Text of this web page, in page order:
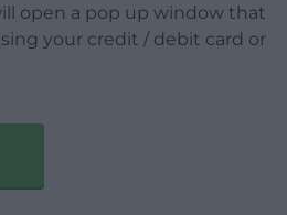
open a pop up window that
your credit / debit card or